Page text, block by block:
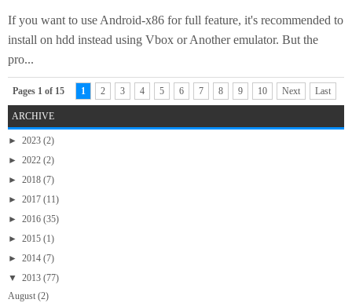
If you want to use Android-x86 for full feature, it's recommended to
install on hdd instead using Vbox or Another emulator. But the
pro...
Pages 1 of 15 1 2 3 4 5 6 7 8 9 10 Next Last
ARCHIVE
► 2023 (2)
► 2022 (2)
► 2018 (7)
► 2017 (11)
► 2016 (35)
► 2015 (1)
► 2014 (7)
▼ 2013 (77)
August (2)